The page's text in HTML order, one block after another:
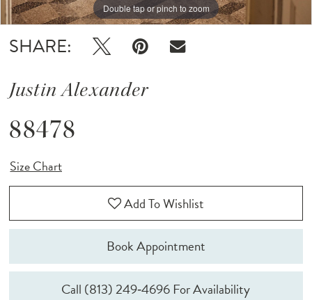
Double tap or pinch to zoom
Double tap or pinch to zoom
Double tap or pinch to zoom
SHARE:
Justin Alexander
88478
Size Chart
Add To Wishlist
Book Appointment
Call (813) 249‑4696 For Availability